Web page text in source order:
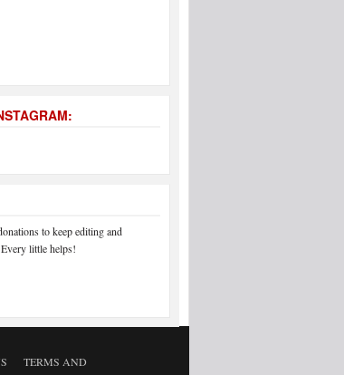
to keep editing and
little helps!
TERMS AND